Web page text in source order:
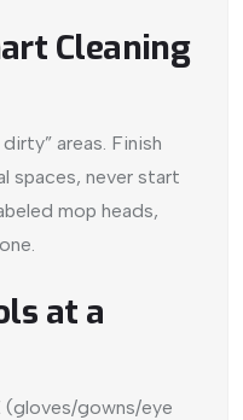
Cleaning
areas. Finish
spaces, never start
mop heads,
at a
gowns/eye